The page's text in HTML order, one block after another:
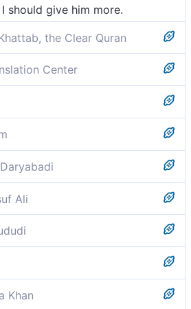
should give him more.
the Clear Quran
Center
give him more.
should do more.
give him more.
that shall increase.
Ali
I should add (yet more);-
desires that I should bestow
give him more.
Khan